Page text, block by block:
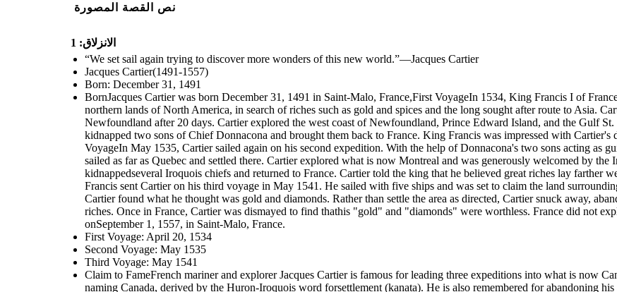
نص القصة المصورة
الانزلاق: 1
“We set sail again trying to discover more wonders of this new world.”—Jacques Cartier
Jacques Cartier(1491-1557)
Born: December 31, 1491
BornJacques Cartier was born December 31, 1491 in Saint-Malo, France,First VoyageIn 1534, King Francis I of
northern lands of North America, in search of riches such as gold and spices and the long sought after route to Asia.
Newfoundland after 20 days. Cartier explored the west coast of Newfoundland, Prince Edward Island, and the Gulf
kidnapped two sons of Chief Donnacona and brought them back to France. King Francis was impressed with Cartier's
VoyageIn May 1535, Cartier sailed again on his second expedition. With the help of Donnacona's two sons acting as
sailed as far as Quebec and settled there. Cartier explored what is now Montreal and was generously welcomed by the
kidnappedseveral Iroquois chiefs and returned to France. Cartier told the king that he believed great riches lay farther
Francis sent Cartier on his third voyage in May 1541. He sailed with five ships and was set to claim the land
Cartier found what he thought was gold and diamonds. Rather than settle the area as directed, Cartier snuck away,
riches. Once in France, Cartier was dismayed to find thathis "gold" and "diamonds" were worthless. France did not
onSeptember 1, 1557, in Saint-Malo, France.
First Voyage: April 20, 1534
Second Voyage: May 1535
Third Voyage: May 1541
Claim to FameFrench mariner and explorer Jacques Cartier is famous for leading three expeditions into what is now
naming Canada, derived by the Huron-Iroquois word forsettlement (kanata). He is also remembered for abandoning